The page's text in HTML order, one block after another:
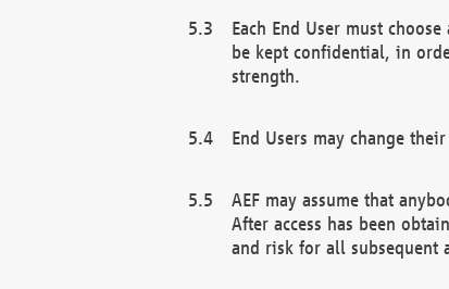
Each End User must
be kept confidential, in
strength.
End Users may change
AEF may assume that
After access has been
and risk for all subsequent